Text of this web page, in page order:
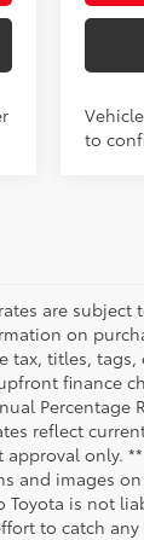
to
are
on
titles,
finance
reflect
only.
and images
Toyota is not
to catch